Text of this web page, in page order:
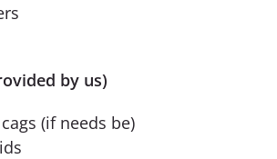
by us)
(if needs be)